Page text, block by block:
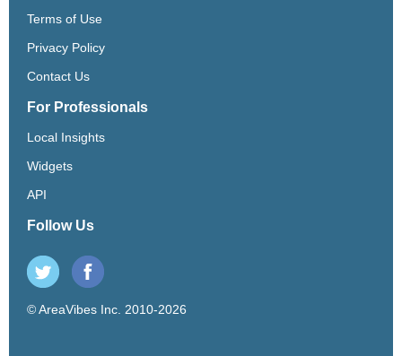
Terms of Use
Privacy Policy
Contact Us
For Professionals
Local Insights
Widgets
API
Follow Us
© AreaVibes Inc. 2010-2026